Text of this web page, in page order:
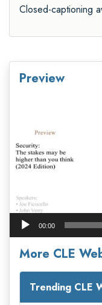
Closed-captioning
Preview
00:00
More CLE
Trending CLE